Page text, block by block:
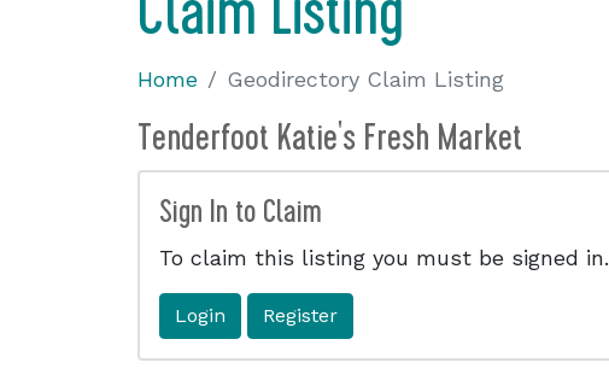
Home Geodirectory Claim Listing
Tenderfoot Katie's Fresh Market
Sign In to Claim
To claim this listing you must be signed in.
Login Register